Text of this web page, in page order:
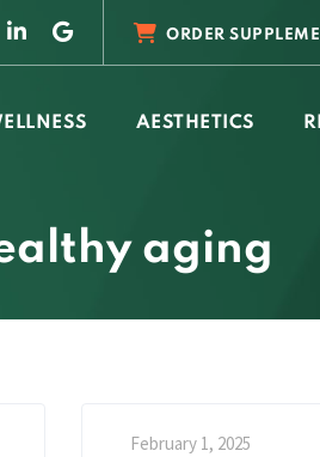
ORDER
AESTHETICS
aging
February 1, 2025